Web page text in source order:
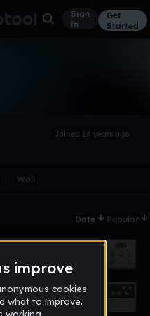
Sign
in
Get
Started
Joined 14 years ago
Wall
Date Popular